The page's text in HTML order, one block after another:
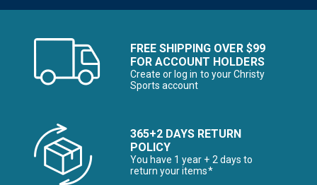
FREE SHIPPING OVER $99
FOR ACCOUNT HOLDERS
Create or log in to your Christy
Sports account
365+2 DAYS RETURN
POLICY
You have 1 year + 2 days to
return your items*